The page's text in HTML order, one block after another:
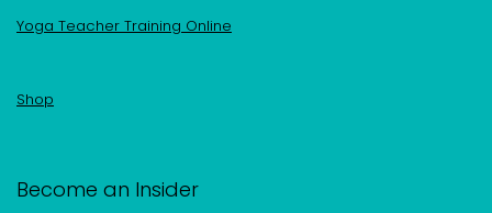
Yoga Teacher Training Online
Shop
Become an Insider